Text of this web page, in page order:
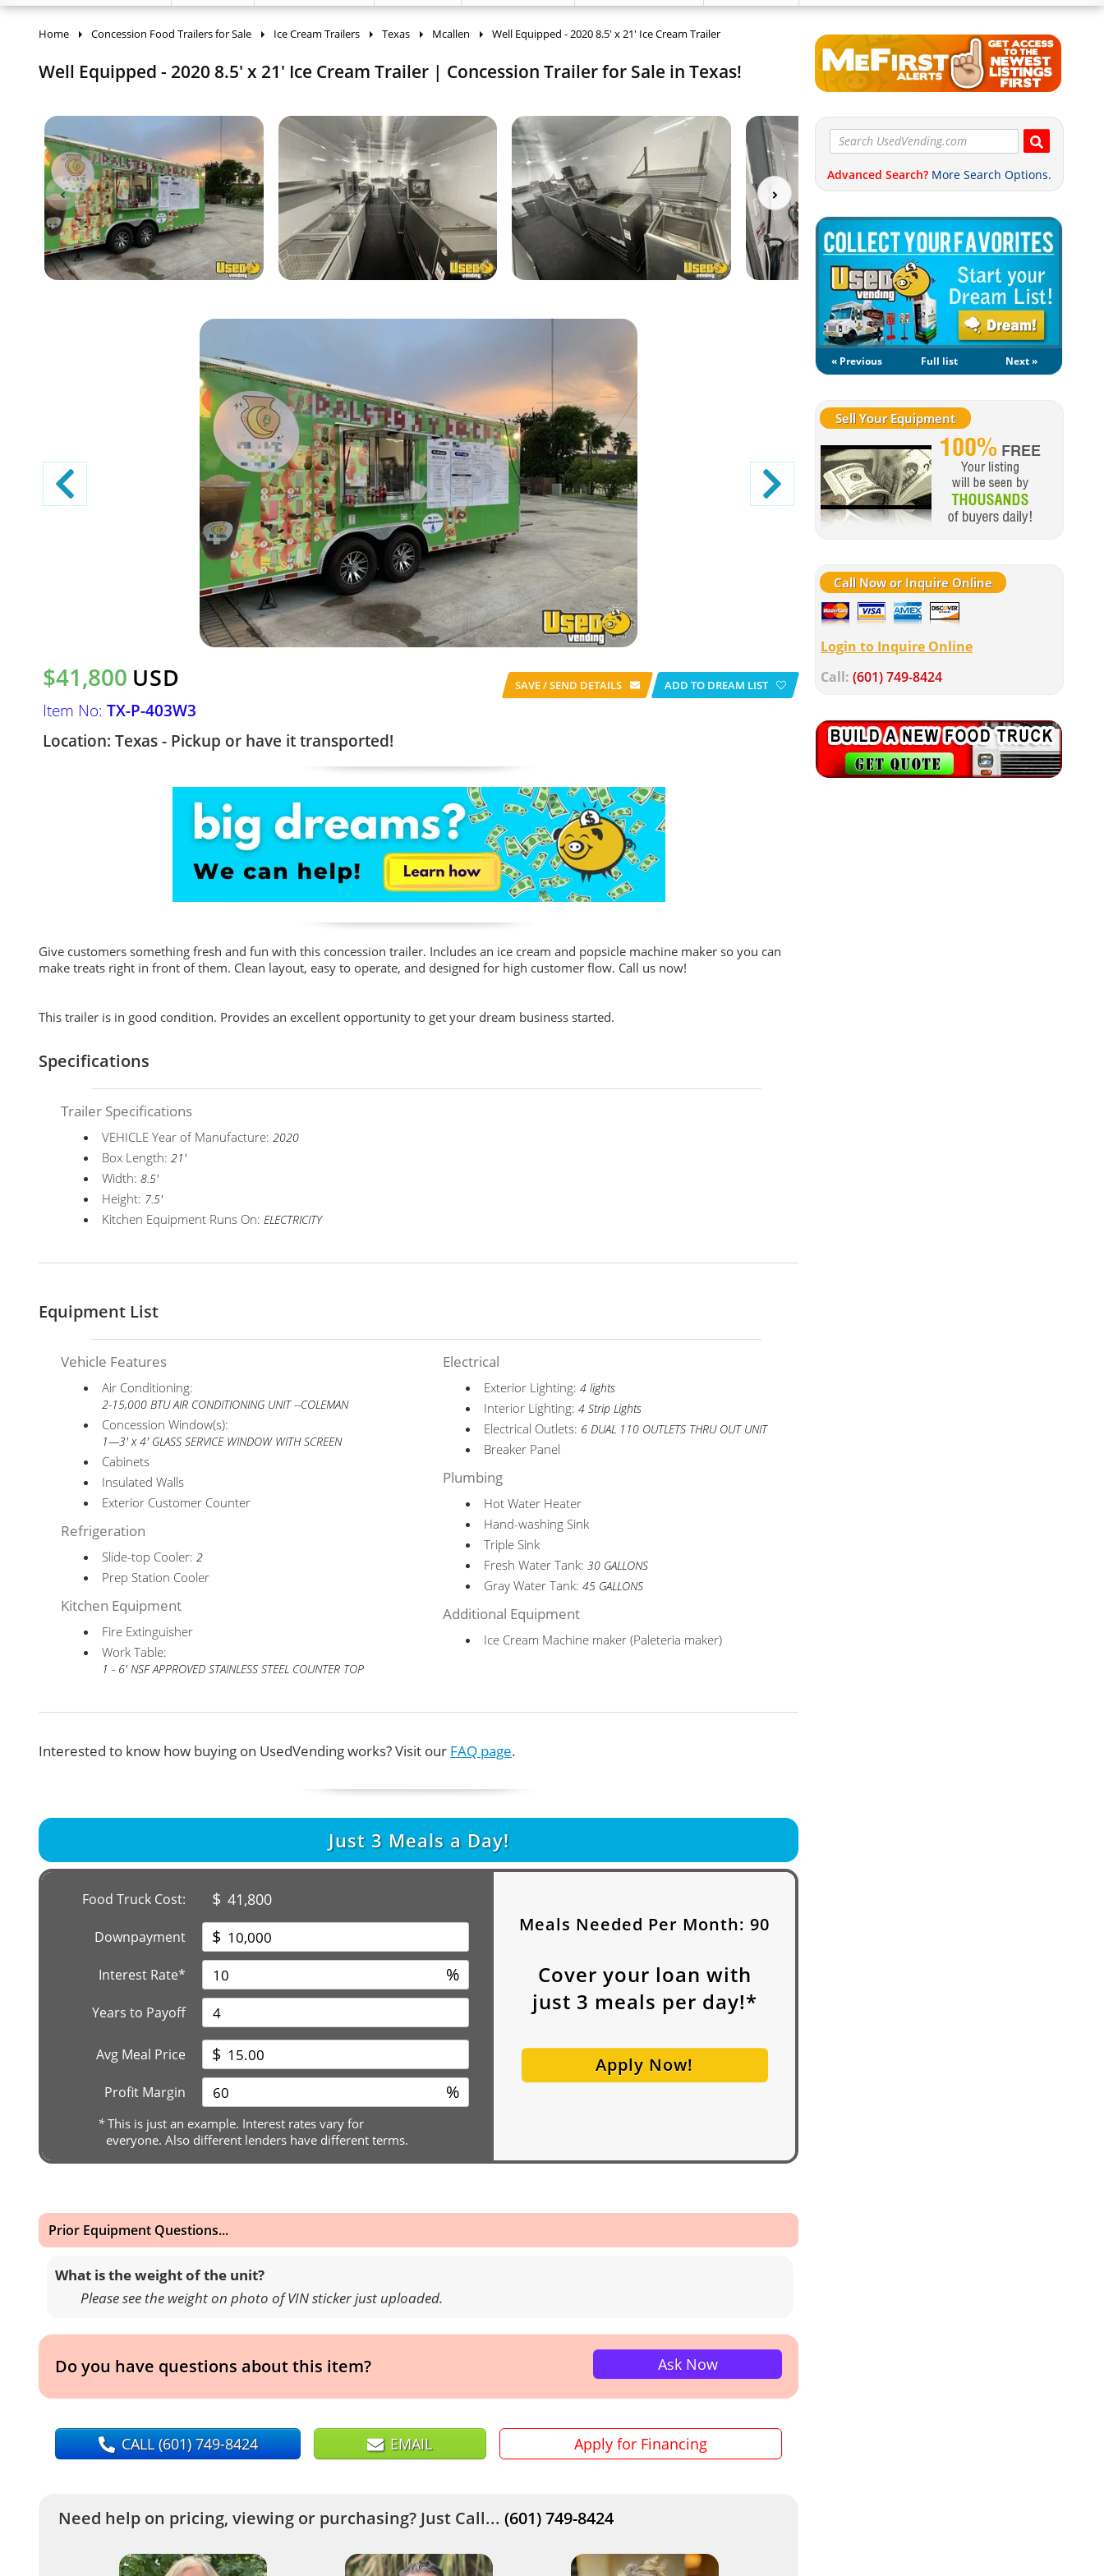
Advanced Search? More Search Options.
« Previous Full list Next »
Sell Your Equipment
Call Now or Inquire Online
Login to Inquire Online
Call: (601) 749-8424
Home Concession Food Trailers for Sale Ice Cream Trailers Texas Mcallen Well Equipped - 2020 8.5' x 21' Ice Cream Trailer
Well Equipped - 2020 8.5' x 21' Ice Cream Trailer | Concession Trailer for Sale in Texas!
$41,800 USD
Item No: TX-P-403W3
Location: Texas - Pickup or have it transported!
SAVE / SEND DETAILS ADD TO DREAM LIST
Give customers something fresh and fun with this concession trailer. Includes an ice cream and popsicle machine maker so you can
make treats right in front of them. Clean layout, easy to operate, and designed for high customer flow. Call us now!
This trailer is in good condition. Provides an excellent opportunity to get your dream business started.
Specifications
Trailer Specifications
VEHICLE Year of Manufacture:2020
Box Length:21'
Width:8.5'
Height: 7.5'
Kitchen Equipment Runs On:ELECTRICITY
Equipment List
Vehicle Features
Air Conditioning:
2-15,000 BTU AIR CONDITIONING UNIT --COLEMAN
Concession Window(s):
1—3' x 4' GLASS SERVICE WINDOW WITH SCREEN
Cabinets
Insulated Walls
Exterior Customer Counter
Refrigeration
Slide-top Cooler:2
Prep Station Cooler
Kitchen Equipment
Fire Extinguisher
Work Table:
1 - 6' NSF APPROVED STAINLESS STEEL COUNTER TOP
Electrical
Exterior Lighting:4 lights
Interior Lighting:4 Strip Lights
Electrical Outlets: 6 DUAL 110 OUTLETS THRU OUT UNIT
Breaker Panel
Plumbing
Hot Water Heater
Hand-washing Sink
Triple Sink
Fresh Water Tank:30 GALLONS
Gray Water Tank:45 GALLONS
Additional Equipment
Ice Cream Machine maker (Paleteria maker)
Interested to know how buying on UsedVending works? Visit our FAQ page.
Just 3 Meals a Day!
Food Truck Cost: $ 41,800
Downpayment $
Interest Rate* %
Years to Payoff
Avg Meal Price $
Profit Margin %
*This is just an example. Interest rates vary for
everyone. Also different lenders have different terms.
Meals Needed Per Month:90
Cover your loan with
just 3 meals per day!*
Apply Now!
Prior Equipment Questions...
What is the weight of the unit?
Please see the weight on photo of VIN sticker just uploaded.
Do you have questions about this item? Ask Now
CALL(601) 749-8424 EMAIL Apply for Financing
Need help on pricing, viewing or purchasing? Just Call... (601) 749-8424